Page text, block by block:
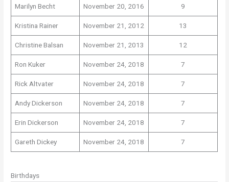
Marilyn Becht November 20, 2016 9
Kristina Rainer November 21, 2012 13
Christine Balsan November 21, 2013 12
Ron Kuker November 24, 2018 7
Rick Altvater November 24, 2018 7
Andy Dickerson November 24, 2018 7
Erin Dickerson November 24, 2018 7
Gareth Dickey November 24, 2018 7
Birthdays